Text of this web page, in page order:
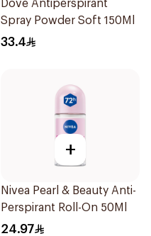
Dove Antiperspirant
Spray Powder Soft 150Ml
33.4
+
Nivea Pearl & Beauty Anti-
Perspirant Roll-On 50Ml
24.97